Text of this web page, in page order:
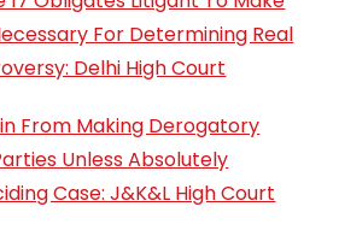
For Determining Real
Delhi High Court
From Making Derogatory
Unless Absolutely
Case: J&K&L High Court